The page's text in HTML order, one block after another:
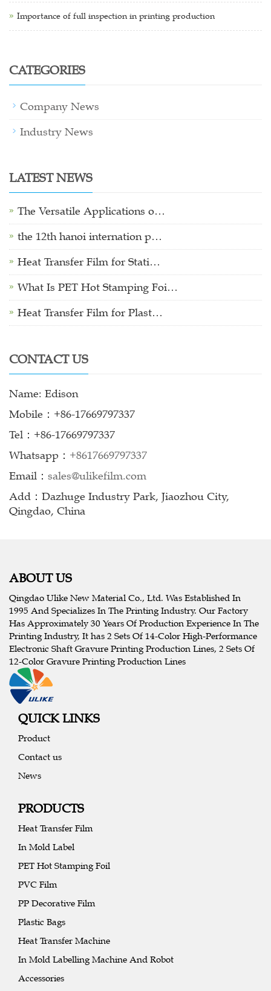
Importance of full inspection in printing production
CATEGORIES
Company News
Industry News
LATEST NEWS
The Versatile Applications o…
the 12th hanoi internation p…
Heat Transfer Film for Stati…
What Is PET Hot Stamping Foi…
Heat Transfer Film for Plast…
CONTACT US
Name: Edison
Mobile：+86-17669797337
Tel：+86-17669797337
Whatsapp： +8617669797337
Email： sales@ulikefilm.com
Add：Dazhuge Industry Park, Jiaozhou City,
Qingdao, China
ABOUT US
Qingdao Ulike New Material Co., Ltd. Was Established In
1995 And Specializes In The Printing Industry. Our Factory
Has Approximately 30 Years Of Production Experience In The
Printing Industry, It has 2 Sets Of 14-Color High-Performance
Electronic Shaft Gravure Printing Production Lines, 2 Sets Of
12-Color Gravure Printing Production Lines
QUICK LINKS
Product
Contact us
News
PRODUCTS
Heat Transfer Film
In Mold Label
PET Hot Stamping Foil
PVC Film
PP Decorative Film
Plastic Bags
Heat Transfer Machine
In Mold Labelling Machine And Robot
Accessories